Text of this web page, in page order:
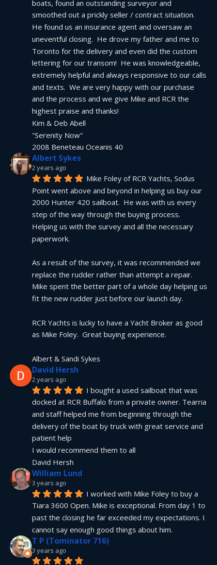
boats, found an outstanding surveyor and
smoothed out a prickly seller / contract situation.
He found us an insurance agent and oversaw an
uneventful closing.  He drove my father and me to
Toronto for the delivery and even did the custom
lettering for our transom!  He was knowledgeable,
extremely helpful and always responsive to our calls
and texts.  We are very happy with our purchase
and the process and we give Mike and RCR the
highest praise and thanks!
Kim & Deb Abell
"Serenity Now"
2008 Beneteau Oceanis 40
Albert Sykes
2 years ago
Mike Foley of RCR Yachts, Sodus
Point went above and beyond in helping us buy our
2000 Hunter 420 sailboat.  He was with us every
step of the way through the buying process.
Helping us with the survey and all the necessary
paperwork.
As a result of the survey, it was recommended we
replace the rudder rather than attempt a repair.
Mike spent the better part of a whole day helping us
fit the new rudder just before our launch day.
RCR Yachts is lucky to have a Yacht Broker as good
as Mike Foley.  Great buying experience.
Albert & Sandi Sykes
David Hersh
2 years ago
I bought a used sailboat that was
docked at RCR Buffalo from a private owner. Tearria
and staff helped me from beginning through the
delivery of the boat by truck with great service and
patient help
I would recommend them to all
David Hersh
William Lund
3 years ago
I worked with Mike Foley to buy a
Tiara 3600 Open. Mike is exceptional. From day 1 to
past the closing he far exceeded my expectations. I
cannot say enough good things about him.
T P (Tominator 716)
3 years ago